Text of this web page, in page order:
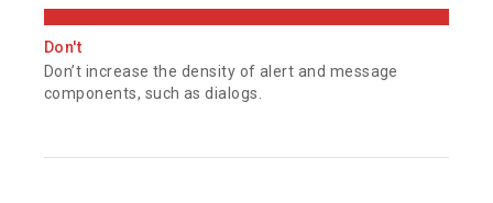
Don't
Don’t increase the density of alert and message
components, such as dialogs.